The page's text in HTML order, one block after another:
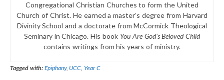
Congregational Christian Churches to form the United
Church of Christ. He earned a master’s degree from Harvard
Divinity School and a doctorate from McCormick Theological
Seminary in Chicago. His book You Are God’s Beloved Child
contains writings from his years of ministry.
Tagged with: Epiphany, UCC, Year C